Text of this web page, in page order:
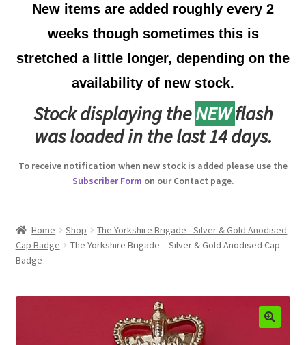
Artillery Badges & Insignia
Australian Badges & Insignia
Back Badges & Back Plates
Beret Badges
Boss Badges
Buttons
Buttonhole & Lapel Badges
New items are added roughly every 2
weeks though sometimes this is
stretched a little longer, depending on the
availability of new stock.
Stock displaying theNEWflash
was loaded in the last 14 days.
To receive notification when new stock is added please use the
Subscriber Form on our Contact page.
Home Shop
The Yorkshire Brigade - Silver & Gold Anodised
Cap Badge
The Yorkshire Brigade – Silver & Gold Anodised Cap
Badge